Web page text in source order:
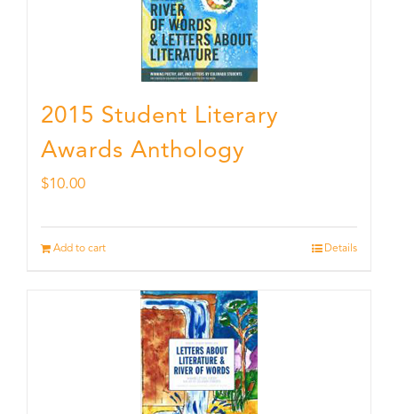
2015 Student Literary
Awards Anthology
$10.00
Add to cart Details